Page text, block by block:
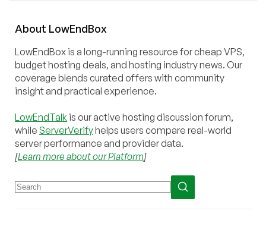
About LowEndBox
LowEndBox is a long-running resource for cheap VPS,
budget hosting deals, and hosting industry news. Our
coverage blends curated offers with community
insight and practical experience.
LowEndTalk is our active hosting discussion forum,
while ServerVerifyhelps users compare real-world
server performance and provider data.
[Learn more about our Platform]